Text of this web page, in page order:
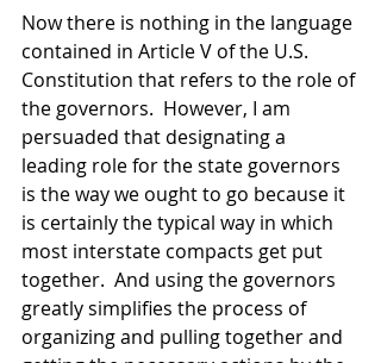
Now there is nothing in the language
contained in Article V of the U.S.
Constitution that refers to the role of
the governors.  However, I am
persuaded that designating a
leading role for the state governors
is the way we ought to go because it
is certainly the typical way in which
most interstate compacts get put
together.  And using the governors
greatly simplifies the process of
organizing and pulling together and